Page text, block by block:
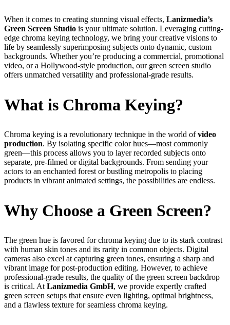
When it comes to creating stunning visual effects, Lanizmedia’s
Green Screen Studio is your ultimate solution. Leveraging cutting-
edge chroma keying technology, we bring your creative visions to
life by seamlessly superimposing subjects onto dynamic, custom
backgrounds. Whether you’re producing a commercial, promotional
video, or a Hollywood-style production, our green screen studio
offers unmatched versatility and professional-grade results.
What is Chroma Keying?
Chroma keying is a revolutionary technique in the world ofvideo
production. By isolating specific color hues—most commonly
green—this process allows you to layer recorded subjects onto
separate, pre-filmed or digital backgrounds. From sending your
actors to an enchanted forest or bustling metropolis to placing
products in vibrant animated settings, the possibilities are endless.
Why Choose a Green Screen?
The green hue is favored for chroma keying due to its stark contrast
with human skin tones and its rarity in common objects. Digital
cameras also excel at capturing green tones, ensuring a sharp and
vibrant image for post-production editing. However, to achieve
professional-grade results, the quality of the green screen backdrop
is critical. At Lanizmedia GmbH, we provide expertly crafted
green screen setups that ensure even lighting, optimal brightness,
and a flawless texture for seamless chroma keying.